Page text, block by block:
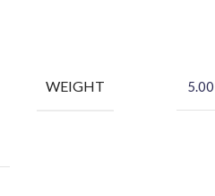
WEIGHT